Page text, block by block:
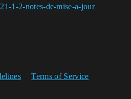
1-2-notes-de-mise-a-jour
Terms of Service